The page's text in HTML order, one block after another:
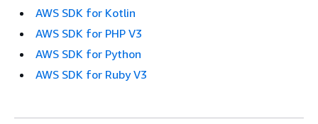
AWS SDK for Kotlin
AWS SDK for PHP V3
AWS SDK for Python
AWS SDK for Ruby V3